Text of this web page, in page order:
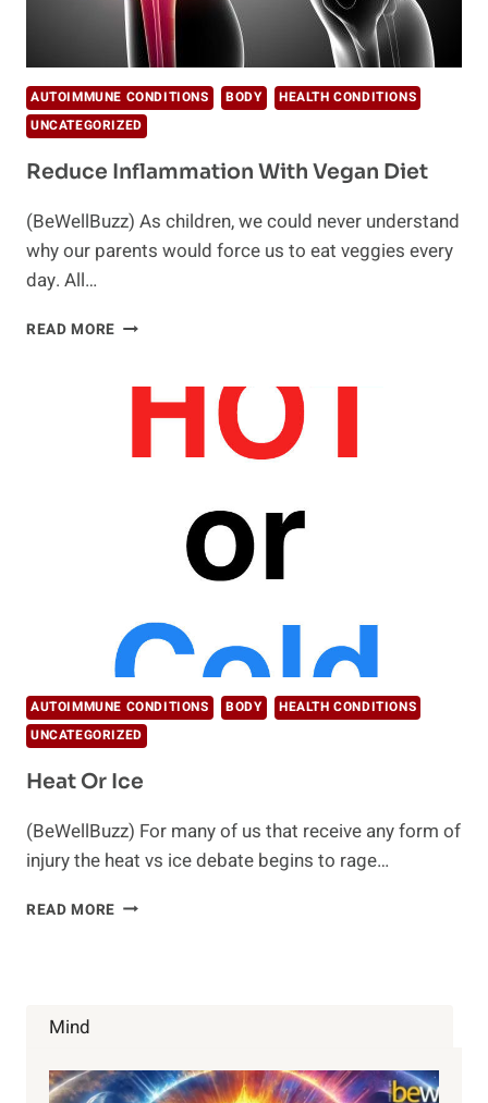
AUTOIMMUNE CONDITIONS BODY
HEALTH CONDITIONS
UNCATEGORIZED
Reduce Inflammation With Vegan Diet
(BeWellBuzz) As children, we could never understand
why our parents would force us to eat veggies every
day. All…
READ MORE REDUCE
VEGAN
AUTOIMMUNE CONDITIONS BODY
HEALTH CONDITIONS
UNCATEGORIZED
Heat Or Ice
(BeWellBuzz) For many of us that receive any form of
injury the heat vs ice debate begins to rage…
READ MORE HEAT
Mind